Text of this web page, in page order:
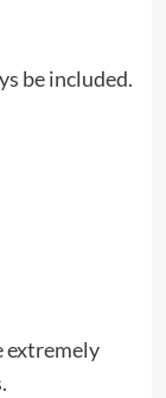
be included.
extremely